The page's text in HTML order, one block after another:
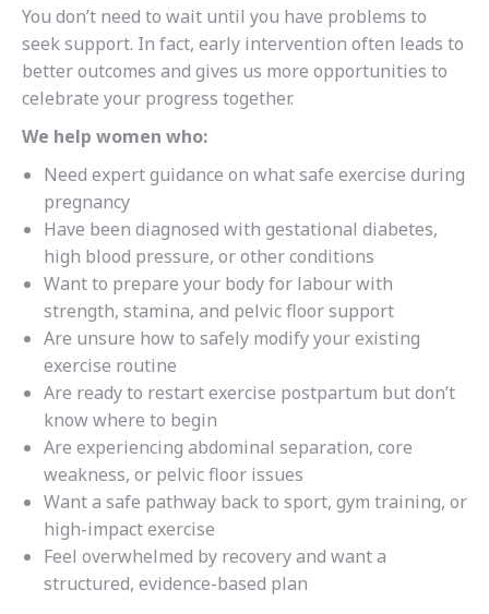
You don’t need to wait until you have problems to
seek support. In fact, early intervention often leads to
better outcomes and gives us more opportunities to
celebrate your progress together.
We help women who:
Need expert guidance on what safe exercise during
pregnancy
Have been diagnosed with gestational diabetes,
high blood pressure, or other conditions
Want to prepare your body for labour with
strength, stamina, and pelvic floor support
Are unsure how to safely modify your existing
exercise routine
Are ready to restart exercise postpartum but don’t
know where to begin
Are experiencing abdominal separation, core
weakness, or pelvic floor issues
Want a safe pathway back to sport, gym training, or
high-impact exercise
Feel overwhelmed by recovery and want a
structured, evidence-based plan